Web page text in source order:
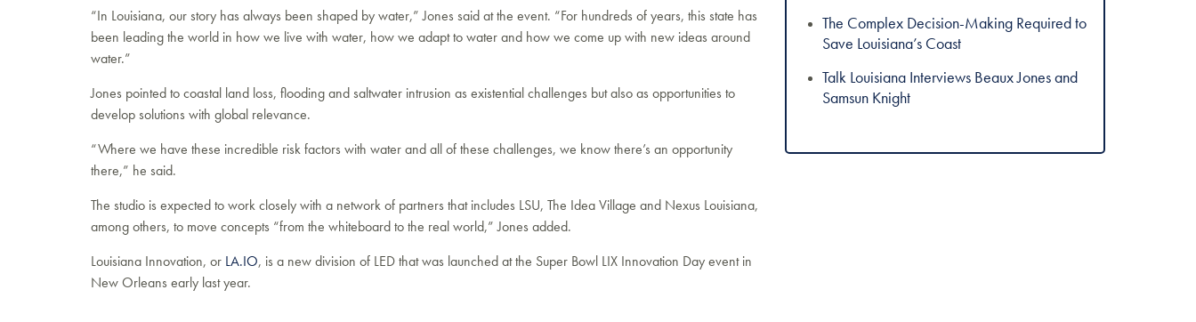
“In Louisiana, our story has always been shaped by water,” Jones said at the event. “For hundreds of years, this state has
been leading the world in how we live with water, how we adapt to water and how we come up with new ideas around
water.”
Jones pointed to coastal land loss, flooding and saltwater intrusion as existential challenges but also as opportunities to
develop solutions with global relevance.
“Where we have these incredible risk factors with water and all of these challenges, we know there’s an opportunity
there,” he said.
The studio is expected to work closely with a network of partners that includes LSU, The Idea Village and Nexus Louisiana,
among others, to move concepts “from the whiteboard to the real world,” Jones added.
Louisiana Innovation, or LA.IO, is a new division of LED that was launched at the Super Bowl LIX Innovation Day event in
New Orleans early last year.
The Complex Decision-Making Required to
Save Louisiana’s Coast
Talk Louisiana Interviews Beaux Jones and
Samsun Knight